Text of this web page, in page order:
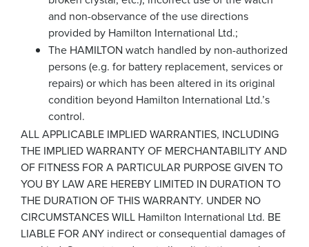
and non-observance of the use directions
provided by Hamilton International Ltd.;
The HAMILTON watch handled by non-authorized
persons (e.g. for battery replacement, services or
repairs) or which has been altered in its original
condition beyond Hamilton International Ltd.’s
control.
ALL APPLICABLE IMPLIED WARRANTIES, INCLUDING
THE IMPLIED WARRANTY OF MERCHANTABILITY AND
OF FITNESS FOR A PARTICULAR PURPOSE GIVEN TO
YOU BY LAW ARE HEREBY LIMITED IN DURATION TO
THE DURATION OF THIS WARRANTY. UNDER NO
CIRCUMSTANCES WILL Hamilton International Ltd. BE
LIABLE FOR ANY indirect or consequential damages of